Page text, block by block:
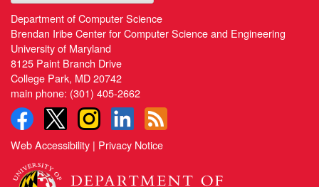
Department of Computer Science
Brendan Iribe Center for Computer Science and Engineering
University of Maryland
8125 Paint Branch Drive
College Park, MD 20742
main phone: (301) 405-2662
Web Accessibility | Privacy Notice